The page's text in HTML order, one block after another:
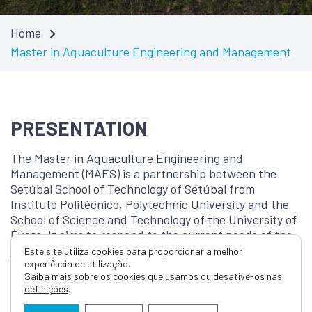
Home
Master in Aquaculture Engineering and Management
PRESENTATION
The Master in Aquaculture Engineering and
Management (MAES) is a partnership between the
Setúbal School of Technology of Setúbal from
Instituto Politécnico, Polytechnic University and the
School of Science and Technology of the University of
Évora. It aims to respond to the current needs of the
job market and it is in line with the National Strategy
for the Sea. It enables training professionals in the
fields of rational and sustainable aquaculture
production, while also ensuring the conservation of
Este site utiliza cookies para proporcionar a melhor
experiência de utilização.
Saiba mais sobre os cookies que usamos ou desative-os nas
definições.